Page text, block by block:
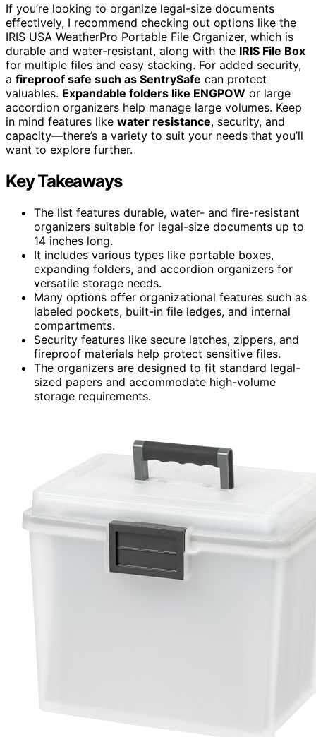
If you’re looking to organize legal-size documents
effectively, I recommend checking out options like the
IRIS USA WeatherPro Portable File Organizer, which is
durable and water-resistant, along with the IRIS File Box
for multiple files and easy stacking. For added security,
a fireproof safe such as SentrySafe can protect
valuables. Expandable folders like ENGPOW or large
accordion organizers help manage large volumes. Keep
in mind features like water resistance, security, and
capacity—there’s a variety to suit your needs that you’ll
want to explore further.
Key Takeaways
The list features durable, water- and fire-resistant
organizers suitable for legal-size documents up to
14 inches long.
It includes various types like portable boxes,
expanding folders, and accordion organizers for
versatile storage needs.
Many options offer organizational features such as
labeled pockets, built-in file ledges, and internal
compartments.
Security features like secure latches, zippers, and
fireproof materials help protect sensitive files.
The organizers are designed to fit standard legal-
sized papers and accommodate high-volume
storage requirements.